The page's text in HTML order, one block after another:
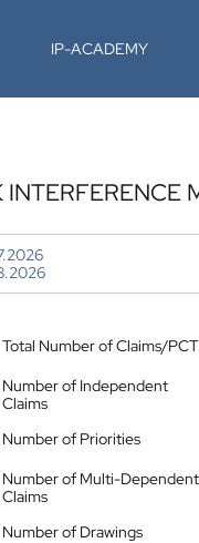
IP-ACADEMY
Total Number of Claims/PCT
Number of Independent
Claims
Number of Priorities
Number of Multi-Dependent
Claims
Number of Drawings